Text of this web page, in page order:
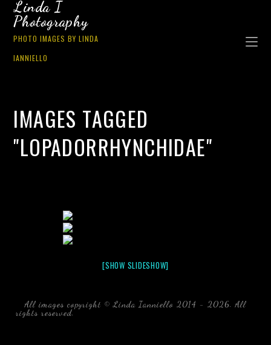
Linda I
Photography
PHOTO IMAGES BY LINDA
IANNIELLO
IMAGES TAGGED
"LOPADORRHYNCHIDAE"
[SHOW SLIDESHOW]
All images copyright © Linda Ianniello 2014 - 2026. All
rights reserved. black water blackwater underwater photography